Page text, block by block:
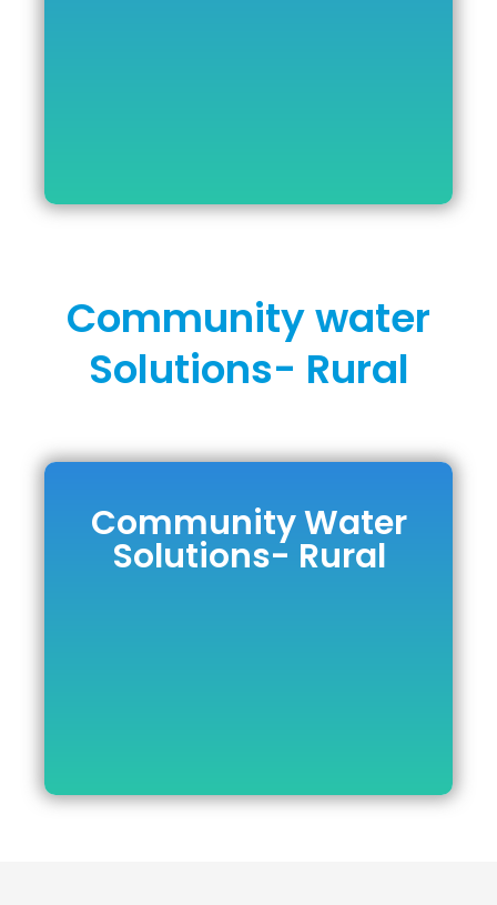
Community Water
Solutions- Rural
Community
Water Solutions-
Community water
Solutions- Rural